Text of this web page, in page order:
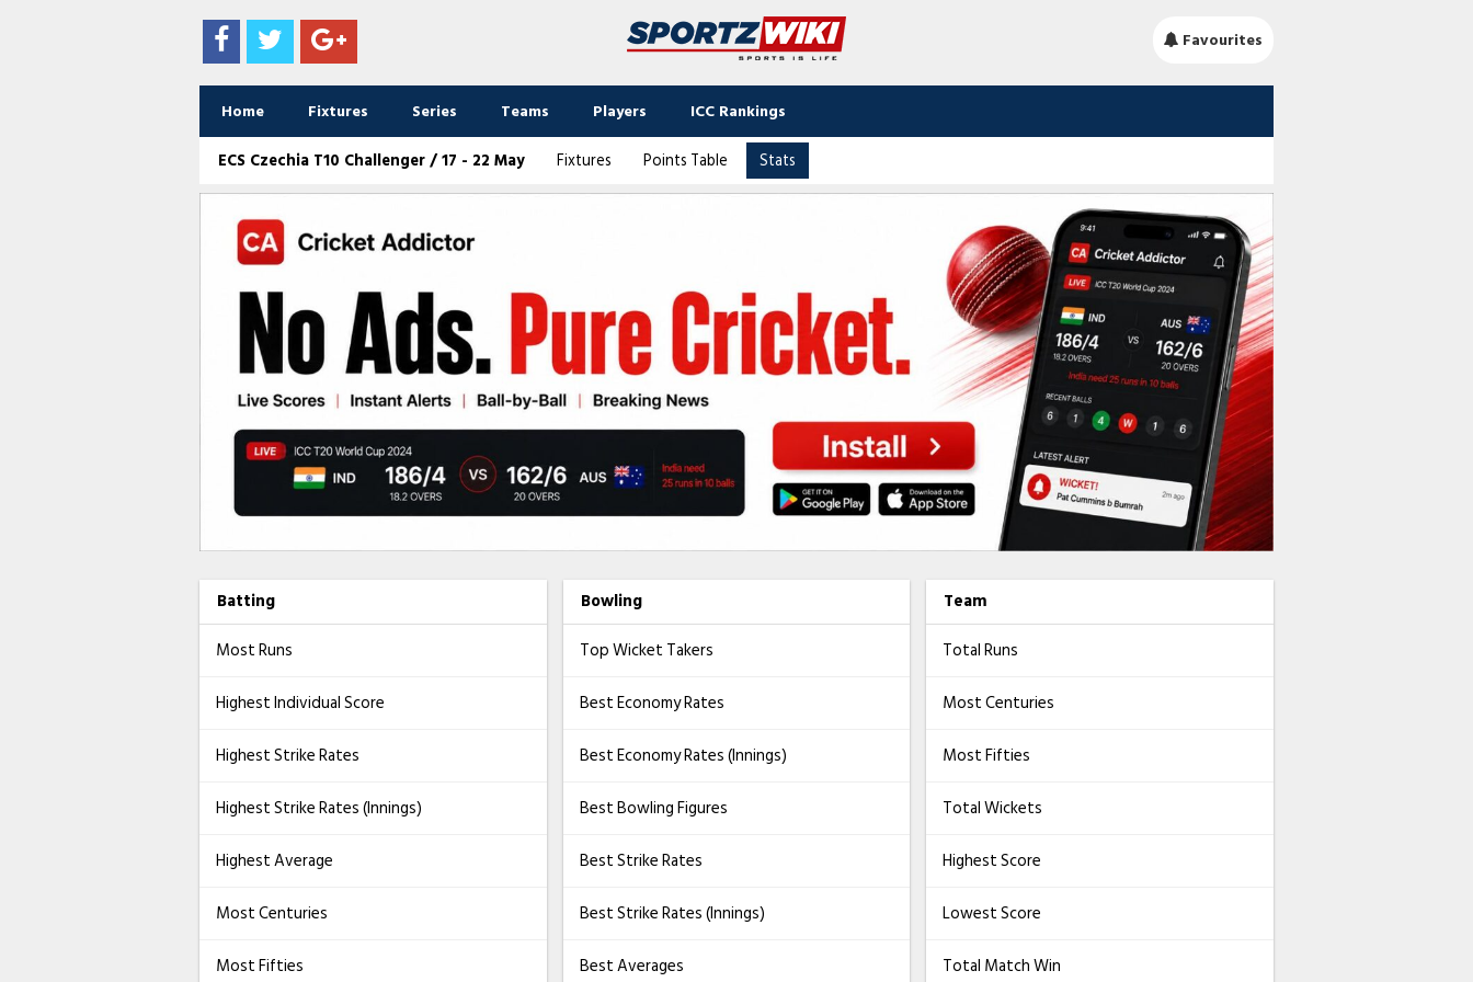
Favourites
Home Fixtures Series Teams Players
ICC Rankings
ECS Czechia T10 Challenger / 17 - 22 May
Fixtures Points Table Stats
Batting
Most Runs
Highest Individual Score
Highest Strike Rates
Highest Strike Rates (Innings)
Highest Average
Most Centuries
Most Fifties
Bowling
Top Wicket Takers
Best Economy Rates
Best Economy Rates (Innings)
Best Bowling Figures
Best Strike Rates
Best Strike Rates (Innings)
Best Averages
Team
Total Runs
Most Centuries
Most Fifties
Total Wickets
Highest Score
Lowest Score
Total Match Win